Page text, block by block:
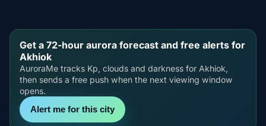
Get a 72-hour aurora forecast and free alerts for
Akhiok
AuroraMe tracks Kp, clouds and darkness for Akhiok,
then sends a free push when the next viewing window
opens.
Alert me for this city